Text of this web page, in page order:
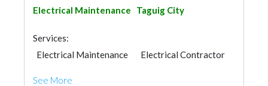
Electrical Maintenance Taguig City
Services:
Electrical Maintenance
Electrical Contractor
See More